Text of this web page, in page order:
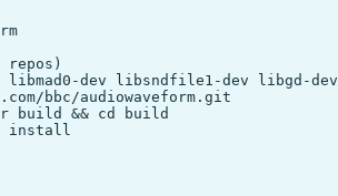
dev libsndfile1-dev libgd-
bbc/audiowaveform.git
build && cd build
install